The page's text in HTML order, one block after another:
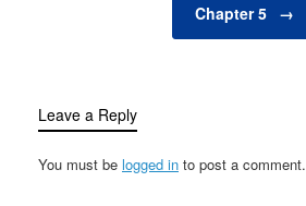
Chapter 5 →
Leave a Reply
You must be logged in to post a comment.